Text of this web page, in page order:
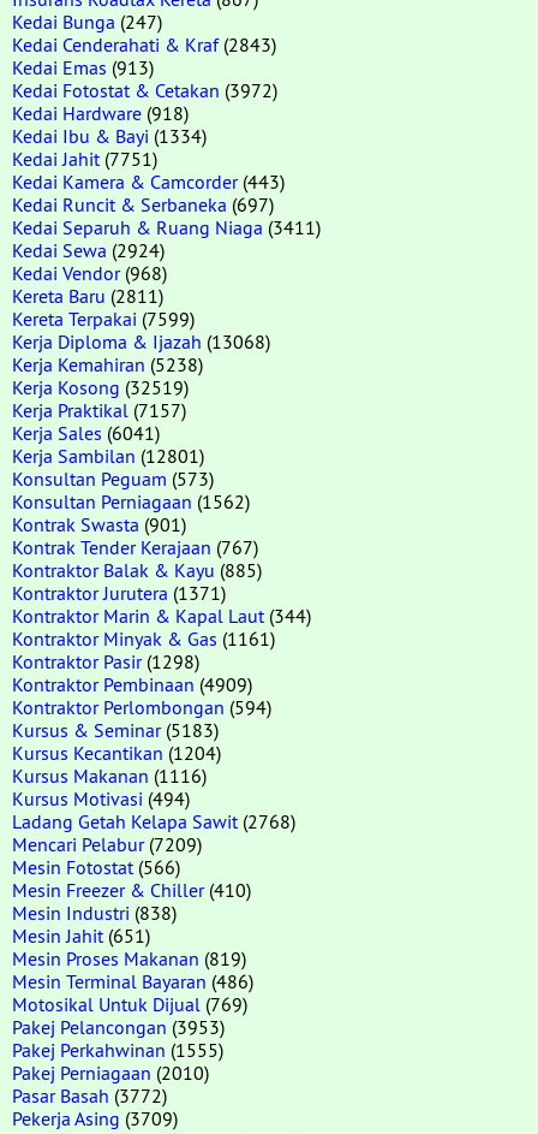
Kedai Bunga (247)
Kedai Cenderahati & Kraf(2843)
Kedai Emas (913)
Kedai Fotostat & Cetakan (3972)
Kedai Hardware (918)
Kedai Ibu & Bayi (1334)
Kedai Jahit (7751)
Kedai Kamera & Camcorder(443)
Kedai Runcit & Serbaneka (697)
Kedai Separuh & Ruang Niaga (3411)
Kedai Sewa (2924)
Kedai Vendor(968)
Kereta Baru (2811)
Kereta Terpakai (7599)
Kerja Diploma & Ijazah (13068)
Kerja Kemahiran (5238)
Kerja Kosong (32519)
Kerja Praktikal (7157)
Kerja Sales (6041)
Kerja Sambilan (12801)
Konsultan Peguam (573)
Konsultan Perniagaan (1562)
Kontrak Swasta (901)
Kontrak Tender Kerajaan (767)
Kontraktor Balak & Kayu (885)
Kontraktor Jurutera (1371)
Kontraktor Marin & Kapal Laut (344)
Kontraktor Minyak & Gas (1161)
Kontraktor Pasir(1298)
Kontraktor Pembinaan (4909)
Kontraktor Perlombongan (594)
Kursus & Seminar(5183)
Kursus Kecantikan (1204)
Kursus Makanan (1116)
Kursus Motivasi (494)
Ladang Getah Kelapa Sawit (2768)
Mencari Pelabur(7209)
Mesin Fotostat (566)
Mesin Freezer & Chiller(410)
Mesin Industri (838)
Mesin Jahit (651)
Mesin Proses Makanan (819)
Mesin Terminal Bayaran (486)
Motosikal Untuk Dijual (769)
Pakej Pelancongan (3953)
Pakej Perkahwinan (1555)
Pakej Perniagaan (2010)
Pasar Basah (3772)
Pekerja Asing (3709)